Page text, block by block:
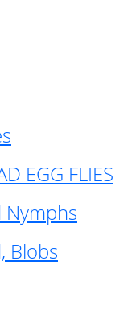
EGG FLIES
Nymphs
Blobs